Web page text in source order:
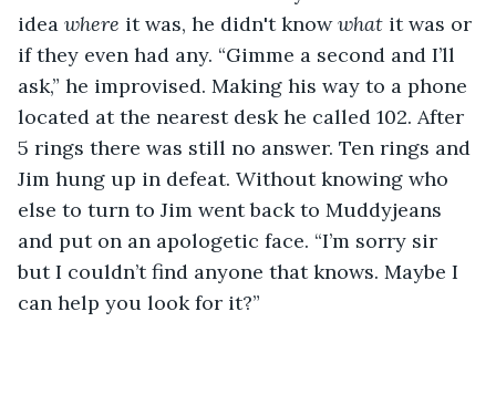
idea where it was, he didn't know what it was or
if they even had any. “Gimme a second and I’ll
ask,” he improvised. Making his way to a phone
located at the nearest desk he called 102. After
5 rings there was still no answer. Ten rings and
Jim hung up in defeat. Without knowing who
else to turn to Jim went back to Muddyjeans
and put on an apologetic face. “I’m sorry sir
but I couldn’t find anyone that knows. Maybe I
can help you look for it?”